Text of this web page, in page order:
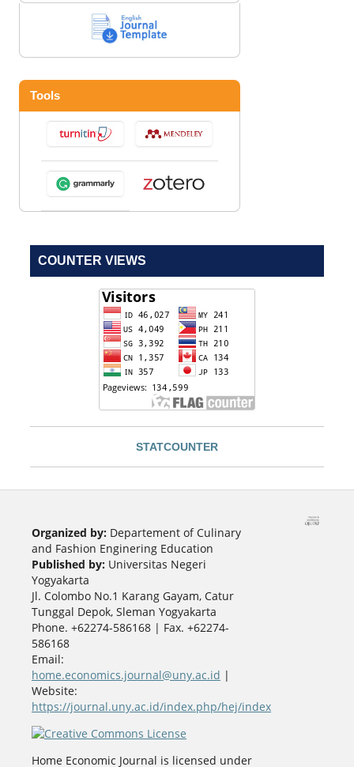
Tools
COUNTER VIEWS
STATCOUNTER
Organized by:Departement of Culinary
and Fashion Enginering Education
Published by:Universitas Negeri
Yogyakarta
Jl. Colombo No.1 Karang Gayam, Catur
Tunggal Depok, Sleman Yogyakarta
Phone. +62274-586168 | Fax. +62274-
586168
Email:
home.economics.journal@uny.ac.id |
Website:
https://journal.uny.ac.id/index.php/hej/index
Home Economic Journal is licensed under